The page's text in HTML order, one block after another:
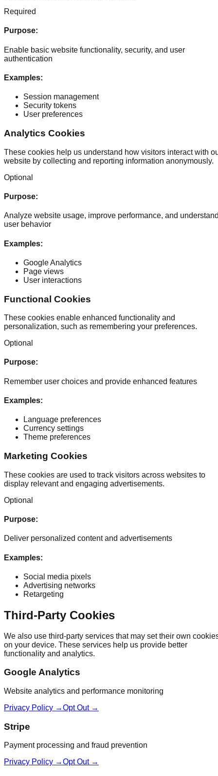
Required
Purpose:
Enable basic website functionality, security, and user
authentication
Examples:
Session management
Security tokens
User preferences
Analytics Cookies
These cookies help us understand how visitors interact with
website by collecting and reporting information anonymously.
Optional
Purpose:
Analyze website usage, improve performance, and
user behavior
Examples:
Google Analytics
Page views
User interactions
Functional Cookies
These cookies enable enhanced functionality and
personalization, such as remembering your preferences.
Optional
Purpose:
Remember user choices and provide enhanced features
Examples:
Language preferences
Currency settings
Theme preferences
Marketing Cookies
These cookies are used to track visitors across websites to
display relevant and engaging advertisements.
Optional
Purpose:
Deliver personalized content and advertisements
Examples:
Social media pixels
Advertising networks
Retargeting
Third-Party Cookies
We also use third-party services that may set their own
on your device. These services help us provide better
functionality and analytics.
Google Analytics
Website analytics and performance monitoring
Privacy Policy →Opt Out →
Stripe
Payment processing and fraud prevention
Privacy Policy →Opt Out →